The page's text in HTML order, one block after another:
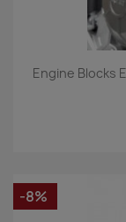
Engine Blocks
-8%